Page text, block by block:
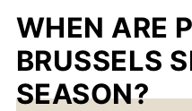
WHEN ARE
BRUSSELS
SEASON?